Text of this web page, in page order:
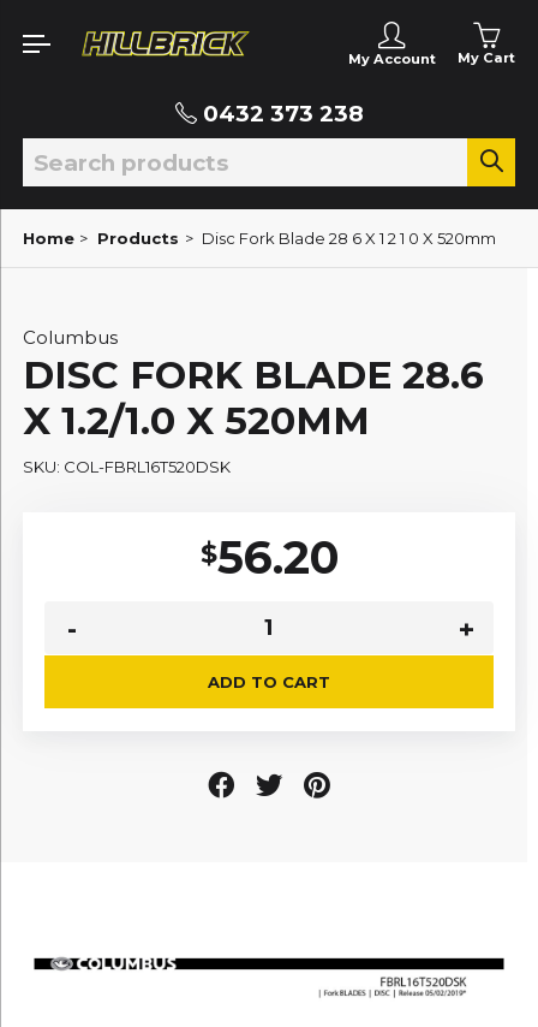
My Account My Cart
0432 373 238
Home > Products > Disc Fork Blade 28 6 X 1 2 1 0 X 520mm
Columbus
DISC FORK BLADE 28.6
X 1.2/1.0 X 520MM
SKU: COL-FBRL16T520DSK
$56.20
ADD TO CART